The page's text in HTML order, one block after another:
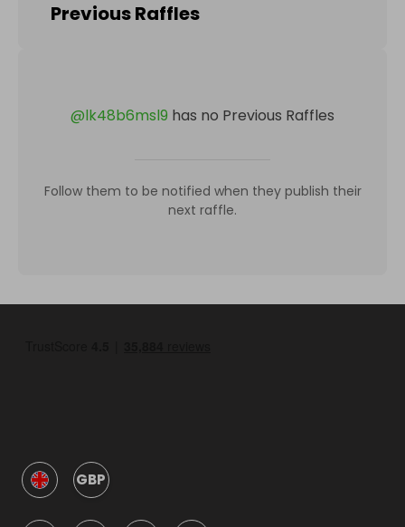
Previous Raffles
@lk48b6msl9 has no Previous Raffles
Follow them to be notified when they publish their
next raffle.
GBP